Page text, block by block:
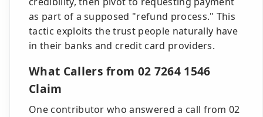
as part of a supposed "refund process." This
tactic exploits the trust people naturally have
in their banks and credit card providers.
What Callers from 02 7264 1546
Claim
One contributor who answered a call from 02